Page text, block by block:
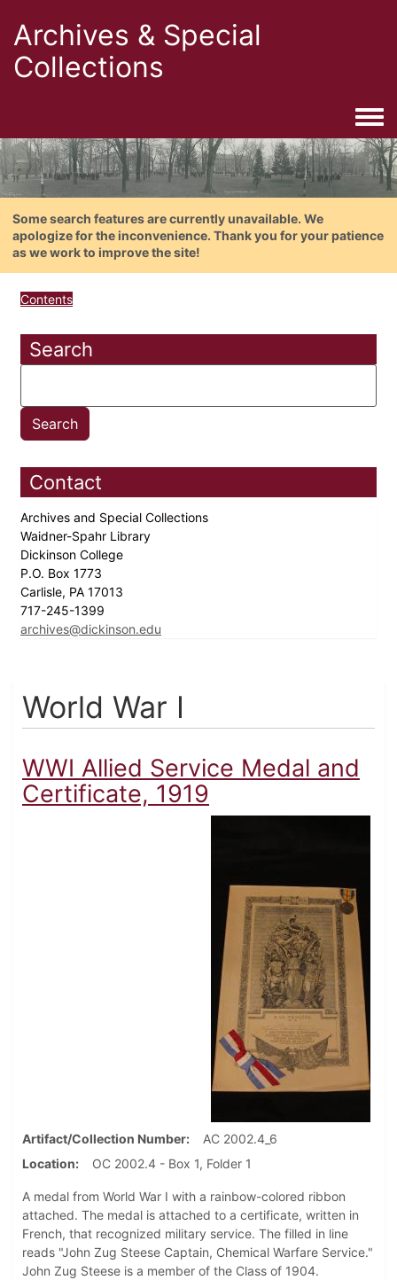
Archives & Special
Collections
Some search features are currently unavailable. We
apologize for the inconvenience. Thank you for your patience
as we work to improve the site!
Contents
Search
Contact
Archives and Special Collections
Waidner-Spahr Library
Dickinson College
P.O. Box 1773
Carlisle, PA 17013
717-245-1399
archives@dickinson.edu
World War I
WWI Allied Service Medal and
Certificate, 1919
Artifact/Collection Number
AC 2002.4_6
Location
OC 2002.4 - Box 1, Folder 1
A medal from World War I with a rainbow-colored ribbon
attached. The medal is attached to a certificate, written in
French, that recognized military service. The filled in line
reads "John Zug Steese Captain, Chemical Warfare Service."
John Zug Steese is a member of the Class of 1904.